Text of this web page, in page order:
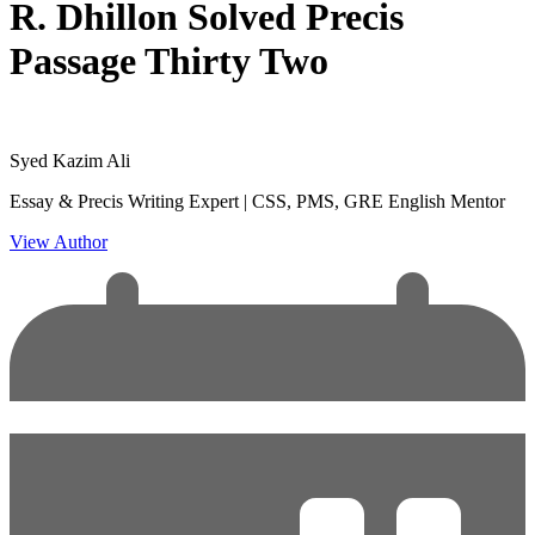
R. Dhillon Solved Precis
Passage Thirty Two
Syed Kazim Ali
Essay & Precis Writing Expert | CSS, PMS, GRE English Mentor
View Author